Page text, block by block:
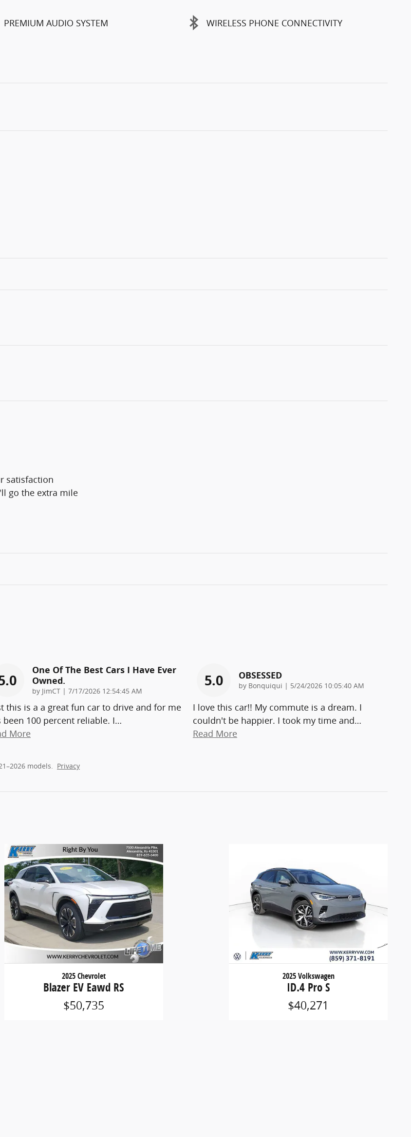
PREMIUM AUDIO SYSTEM WIRELESS PHONE CONNECTIVITY
satisfaction
go the extra mile
One Of The Best Cars I Have Ever
Owned.
by JimCT | on
7/17/2026 12:54:45 AM
this is a a great fun car to drive and for me
been 100 percent reliable. I…
More
5.0 OBSESSED
by Bonquiqui | on
5/24/2026 10:05:40 AM
I love this car!! My commute is a dream. I
couldn't be happier. I took my time and…
Read More
models. Privacy
2025 Chevrolet
Blazer EV Eawd RS
$50,735
2025 Volkswagen
ID.4 Pro S
$40,271